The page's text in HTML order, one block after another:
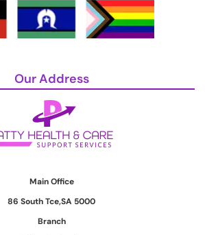
Our Address
Main Office
86 South Tce,SA 5000
Branch